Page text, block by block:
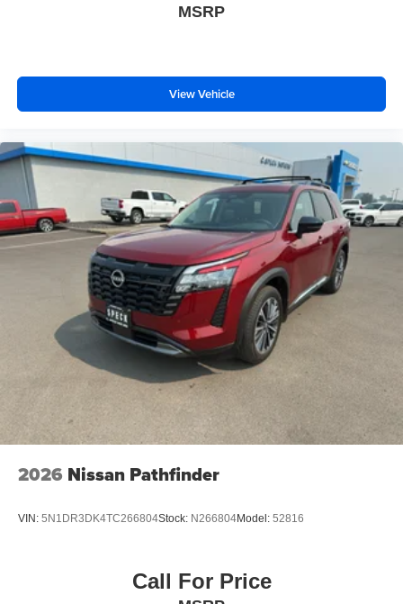
MSRP
View Vehicle
2026 Nissan Pathfinder
VIN: 5N1DR3DK4TC266804Stock: N266804Model: 52816
Call For Price